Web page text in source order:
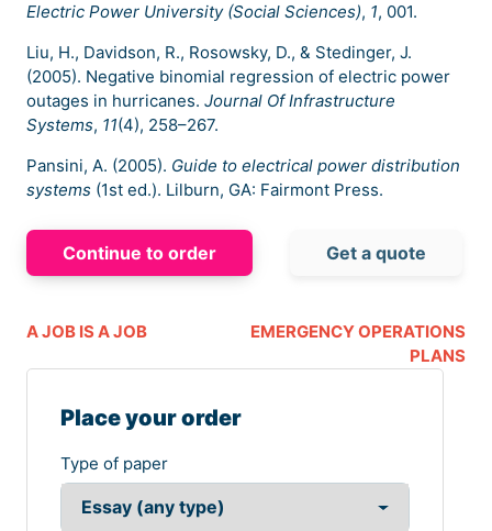
Electric Power University (Social Sciences), 1, 001.
Liu, H., Davidson, R., Rosowsky, D., & Stedinger, J.
(2005). Negative binomial regression of electric power
outages in hurricanes. Journal Of Infrastructure
Systems, 11(4), 258–267.
Pansini, A. (2005). Guide to electrical power distribution
systems (1st ed.). Lilburn, GA: Fairmont Press.
Continue to order Get a quote
A JOB IS A JOB
EMERGENCY OPERATIONS
PLANS
Place your order
Type of paper